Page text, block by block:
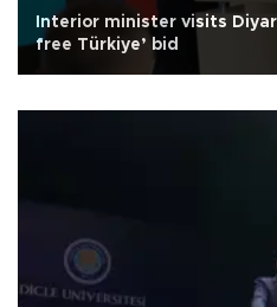
Interior minister visits
free Türkiye’ bid